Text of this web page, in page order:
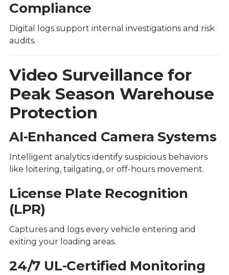
Compliance
Digital logs support internal investigations and risk
audits.
Video Surveillance for
Peak Season Warehouse
Protection
AI-Enhanced Camera Systems
Intelligent analytics identify suspicious behaviors
like loitering, tailgating, or off-hours movement.
License Plate Recognition
(LPR)
Captures and logs every vehicle entering and
exiting your loading areas.
24/7 UL-Certified Monitoring